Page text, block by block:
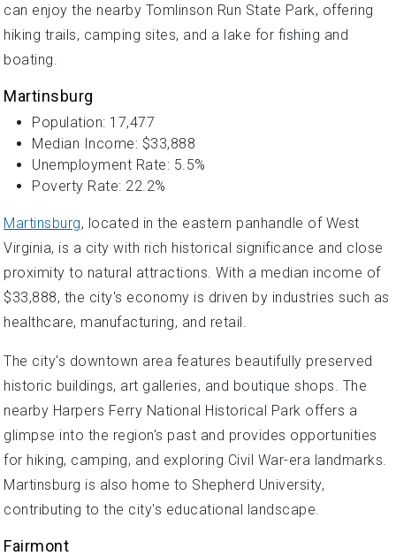
can enjoy the nearby Tomlinson Run State Park, offering
hiking trails, camping sites, and a lake for fishing and
boating.
Martinsburg
Population: 17,477
Median Income: $33,888
Unemployment Rate: 5.5%
Poverty Rate: 22.2%
Martinsburg, located in the eastern panhandle of West
Virginia, is a city with rich historical significance and close
proximity to natural attractions. With a median income of
$33,888, the city's economy is driven by industries such as
healthcare, manufacturing, and retail.
The city's downtown area features beautifully preserved
historic buildings, art galleries, and boutique shops. The
nearby Harpers Ferry National Historical Park offers a
glimpse into the region's past and provides opportunities
for hiking, camping, and exploring Civil War-era landmarks.
Martinsburg is also home to Shepherd University,
contributing to the city's educational landscape.
Fairmont